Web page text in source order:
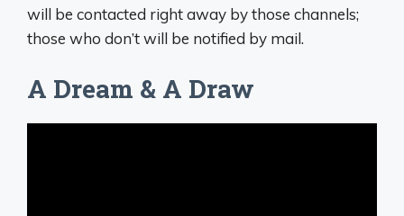
will be contacted right away by those channels;
those who don’t will be notified by mail.
A Dream & A Draw